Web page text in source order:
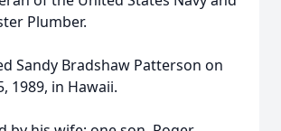
Plumber.
Sandy Bradshaw Patterson on
1989, in Hawaii.